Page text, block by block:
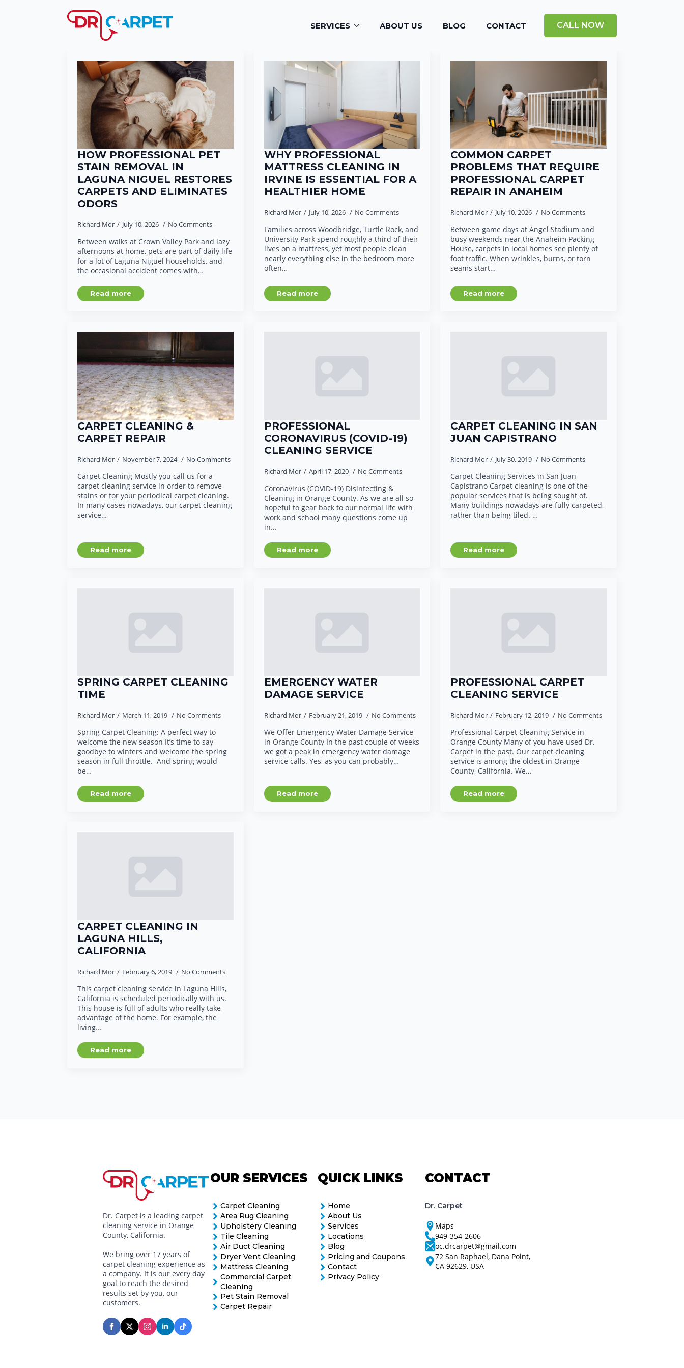
SERVICES ABOUT US BLOG CONTACT CALL NOW
HOW PROFESSIONAL PET
STAIN REMOVAL IN
LAGUNA NIGUEL RESTORES
CARPETS AND ELIMINATES
ODORS
Richard Mor July 10, 2026 No Comments
Between walks at Crown Valley Park and lazy
afternoons at home, pets are part of daily life
for a lot of Laguna Niguel households, and
the occasional accident comes with…
Read more
WHY PROFESSIONAL
MATTRESS CLEANING IN
IRVINE IS ESSENTIAL FOR A
HEALTHIER HOME
Richard Mor July 10, 2026 No Comments
Families across Woodbridge, Turtle Rock, and
University Park spend roughly a third of their
lives on a mattress, yet most people clean
nearly everything else in the bedroom more
often…
Read more
COMMON CARPET
PROBLEMS THAT REQUIRE
PROFESSIONAL CARPET
REPAIR IN ANAHEIM
Richard Mor July 10, 2026 No Comments
Between game days at Angel Stadium and
busy weekends near the Anaheim Packing
House, carpets in local homes see plenty of
foot traffic. When wrinkles, burns, or torn
seams start…
Read more
CARPET CLEANING &
CARPET REPAIR
Richard Mor November 7, 2024 No Comments
Carpet Cleaning Mostly you call us for a
carpet cleaning service in order to remove
stains or for your periodical carpet cleaning.
In many cases nowadays, our carpet cleaning
service…
Read more
PROFESSIONAL
CORONAVIRUS (COVID-19)
CLEANING SERVICE
Richard Mor April 17, 2020 No Comments
Coronavirus (COVID-19) Disinfecting &
Cleaning in Orange County. As we are all so
hopeful to gear back to our normal life with
work and school many questions come up
in…
Read more
CARPET CLEANING IN SAN
JUAN CAPISTRANO
Richard Mor July 30, 2019 No Comments
Carpet Cleaning Services in San Juan
Capistrano Carpet cleaning is one of the
popular services that is being sought of.
Many buildings nowadays are fully carpeted,
rather than being tiled. …
Read more
SPRING CARPET CLEANING
TIME
Richard Mor March 11, 2019 No Comments
Spring Carpet Cleaning: A perfect way to
welcome the new season It’s time to say
goodbye to winters and welcome the spring
season in full throttle. And spring would
be…
Read more
EMERGENCY WATER
DAMAGE SERVICE
Richard Mor February 21, 2019 No Comments
We Offer Emergency Water Damage Service
in Orange County In the past couple of weeks
we got a peak in emergency water damage
service calls. Yes, as you can probably…
Read more
PROFESSIONAL CARPET
CLEANING SERVICE
Richard Mor February 12, 2019 No Comments
Professional Carpet Cleaning Service in
Orange County Many of you have used Dr.
Carpet in the past. Our carpet cleaning
service is among the oldest in Orange
County, California. We…
Read more
CARPET CLEANING IN
LAGUNA HILLS,
CALIFORNIA
Richard Mor February 6, 2019 No Comments
This carpet cleaning service in Laguna Hills,
California is scheduled periodically with us.
This house is full of adults who really take
advantage of the home. For example, the
living…
Read more
Dr. Carpet is a leading carpet
cleaning service in Orange
County, California.
We bring over 17 years of
carpet cleaning experience as
a company. It is our every day
goal to reach the desired
results set by you, our
customers.
OUR SERVICES
Carpet Cleaning
Area Rug Cleaning
Upholstery Cleaning
Tile Cleaning
Air Duct Cleaning
Dryer Vent Cleaning
Mattress Cleaning
Commercial Carpet
Cleaning
Pet Stain Removal
Carpet Repair
QUICK LINKS
Home
About Us
Services
Locations
Blog
Pricing and Coupons
Contact
Privacy Policy
CONTACT
Dr. Carpet
Maps
949-354-2606
oc.drcarpet@gmail.com
72 San Raphael, Dana Point,
CA 92629, USA